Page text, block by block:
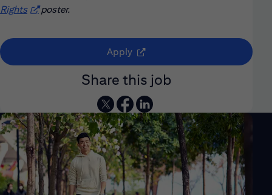
Rights(opens in new window)
poster.
Apply (opens in new window)
Share this job